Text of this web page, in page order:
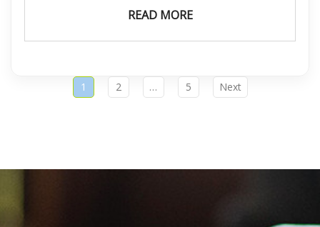
READ MORE
1 2 … 5 Next